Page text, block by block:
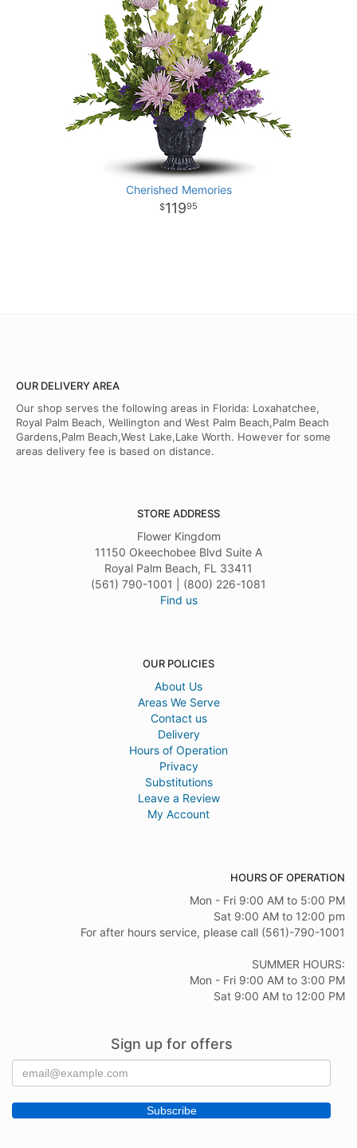
Cherished Memories
11995
OUR DELIVERY AREA
Our shop serves the following areas in Florida: Loxahatchee,
Royal Palm Beach, Wellington and West Palm Beach,Palm Beach
Gardens,Palm Beach,West Lake,Lake Worth. However for some
areas delivery fee is based on distance.
STORE ADDRESS
Flower Kingdom
11150 Okeechobee Blvd Suite A
Royal Palm Beach, FL 33411
(561) 790-1001 | (800) 226-1081
Find us
OUR POLICIES
About Us
Areas We Serve
Contact us
Delivery
Hours of Operation
Privacy
Substitutions
Leave a Review
My Account
HOURS OF OPERATION
Mon - Fri 9:00 AM to 5:00 PM
Sat 9:00 AM to 12:00 pm
For after hours service, please call (561)-790-1001
SUMMER HOURS:
Mon - Fri 9:00 AM to 3:00 PM
Sat 9:00 AM to 12:00 PM
Sign up for offers